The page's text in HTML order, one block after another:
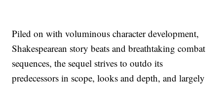
Piled on with voluminous character development,
Shakespearean story beats and breathtaking combat
sequences, the sequel strives to outdo its
predecessors in scope, looks and depth, and largely